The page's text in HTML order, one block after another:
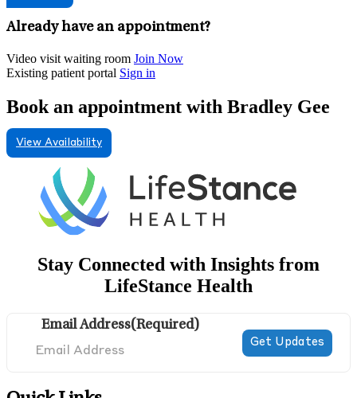
Already have an appointment?
Video visit waiting room Join Now
Existing patient portal Sign in
Book an appointment with Bradley Gee
View Availability
Stay Connected with Insights from
LifeStance Health
Email Address(Required)